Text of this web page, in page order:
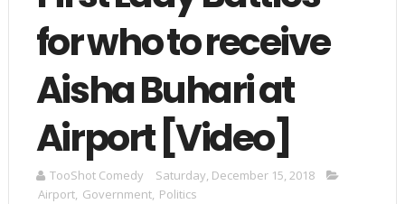
for who to receive
Aisha Buhari at
Airport [Video]
TooShot Comedy
Saturday, December 15, 2018
Airport, Government, Politics